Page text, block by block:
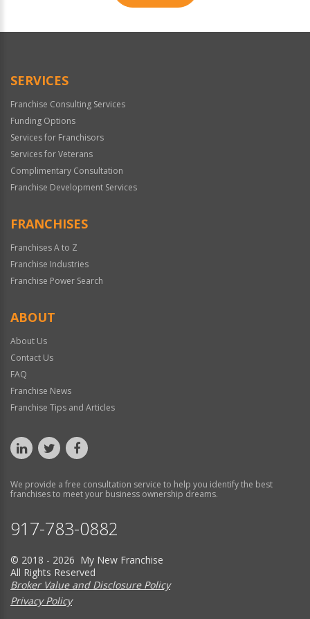
Official
SERVICES
Franchise Consulting Services
Funding Options
Services for Franchisors
Services for Veterans
Complimentary Consultation
Franchise Development Services
FRANCHISES
Franchises A to Z
Franchise Industries
Franchise Power Search
ABOUT
About Us
Contact Us
FAQ
Franchise News
Franchise Tips and Articles
We provide a free consultation service to help you identify the best
franchises to meet your business ownership dreams.
917-783-0882
© 2018 - 2026 My New Franchise
All Rights Reserved
Broker Value and Disclosure Policy
Privacy Policy